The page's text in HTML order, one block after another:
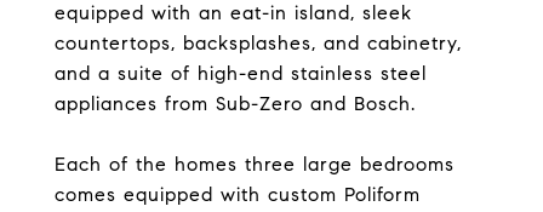
equipped with an eat-in island, sleek
countertops, backsplashes, and cabinetry,
and a suite of high-end stainless steel
appliances from Sub-Zero and Bosch.
Each of the homes three large bedrooms
comes equipped with custom Poliform